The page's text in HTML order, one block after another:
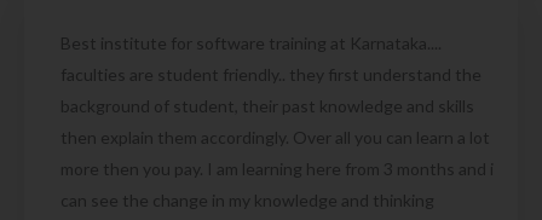
Best institute for software training at Karnataka....
faculties are student friendly.. they first understand the
background of student, their past knowledge and skills
then explain them accordingly. Over all you can learn a lot
more then you pay. I am learning here from 3 months and i
can see the change in my knowledge and thinking